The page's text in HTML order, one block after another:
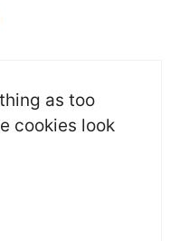
as too
cookies look